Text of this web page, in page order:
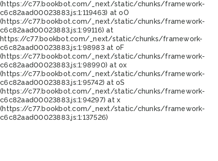
(https://c77.bookbot.com/_next/static/chunks/framework-
c6c82aad00023883.js:1:119463) at oO
(https://c77.bookbot.com/_next/static/chunks/framework-
c6c82aad00023883.js:1:99116) at
https://c77.bookbot.com/_next/static/chunks/framework-
c6c82aad00023883.js:1:98983 at oF
(https://c77.bookbot.com/_next/static/chunks/framework-
c6c82aad00023883.js:1:98990) at ox
(https://c77.bookbot.com/_next/static/chunks/framework-
c6c82aad00023883.js:1:95742) at oS
(https://c77.bookbot.com/_next/static/chunks/framework-
c6c82aad00023883.js:1:94297) at x
(https://c77.bookbot.com/_next/static/chunks/framework-
c6c82aad00023883.js:1:137526)